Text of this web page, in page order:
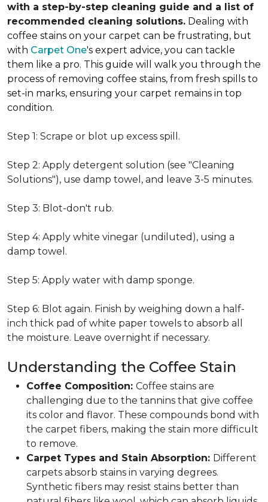
with a step-by-step cleaning guide and a list of
recommended cleaning solutions. Dealing with
coffee stains on your carpet can be frustrating, but
with Carpet One's expert advice, you can tackle
them like a pro. This guide will walk you through the
process of removing coffee stains, from fresh spills to
set-in marks, ensuring your carpet remains in top
condition.
Step 1: Scrape or blot up excess spill.
Step 2: Apply detergent solution (see "Cleaning
Solutions"), use damp towel, and leave 3-5 minutes.
Step 3: Blot-don't rub.
Step 4: Apply white vinegar (undiluted), using a
damp towel.
Step 5: Apply water with damp sponge.
Step 6: Blot again. Finish by weighing down a half-
inch thick pad of white paper towels to absorb all
the moisture. Leave overnight if necessary.
Understanding the Coffee Stain
Coffee Composition: Coffee stains are
challenging due to the tannins that give coffee
its color and flavor. These compounds bond with
the carpet fibers, making the stain more difficult
to remove.
Carpet Types and Stain Absorption: Different
carpets absorb stains in varying degrees.
Synthetic fibers may resist stains better than